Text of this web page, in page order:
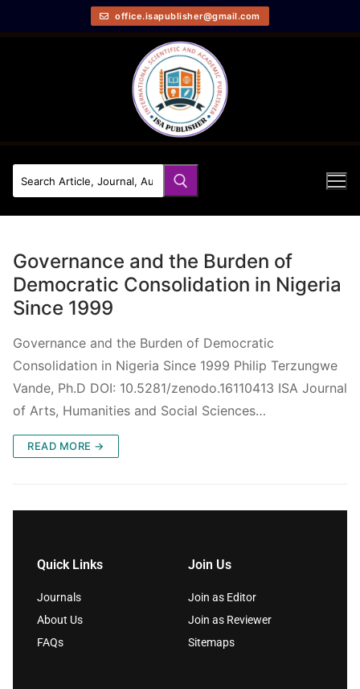
office.isapublisher@gmail.com
Governance and the Burden of
Democratic Consolidation in Nigeria
Since 1999
Governance and the Burden of Democratic
Consolidation in Nigeria Since 1999 Philip Terzungwe
Vande, Ph.D DOI: 10.5281/zenodo.16110413 ISA Journal
of Arts, Humanities and Social Sciences…
READ MORE →
Quick Links
Journals
About Us
FAQs
Join Us
Join as Editor
Join as Reviewer
Sitemaps